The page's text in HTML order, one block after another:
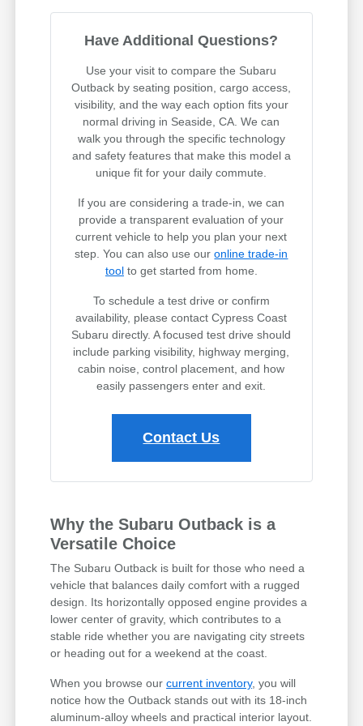
Have Additional Questions?
Use your visit to compare the Subaru
Outback by seating position, cargo access,
visibility, and the way each option fits your
normal driving in Seaside, CA. We can
walk you through the specific technology
and safety features that make this model a
unique fit for your daily commute.
If you are considering a trade-in, we can
provide a transparent evaluation of your
current vehicle to help you plan your next
step. You can also use ouronline trade-in
toolto get started from home.
To schedule a test drive or confirm
availability, please contact Cypress Coast
Subaru directly. A focused test drive should
include parking visibility, highway merging,
cabin noise, control placement, and how
easily passengers enter and exit.
Contact Us
Why the Subaru Outback is a
Versatile Choice
The Subaru Outback is built for those who need a
vehicle that balances daily comfort with a rugged
design. Its horizontally opposed engine provides a
lower center of gravity, which contributes to a
stable ride whether you are navigating city streets
or heading out for a weekend at the coast.
When you browse ourcurrent inventory, you will
notice how the Outback stands out with its 18-inch
aluminum-alloy wheels and practical interior layout.